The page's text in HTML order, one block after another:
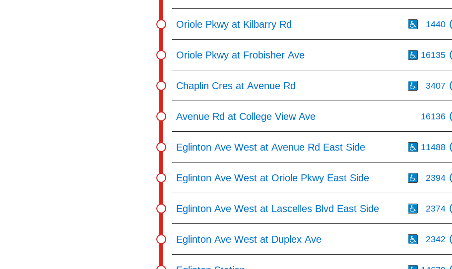
Oriole Pkwy at Kilbarry Rd 1440
Oriole Pkwy at Frobisher Ave 16135
Chaplin Cres at Avenue Rd 3407
Avenue Rd at College View Ave 16136
Eglinton Ave West at Avenue Rd East Side 11488
Eglinton Ave West at Oriole Pkwy East Side 2394
Eglinton Ave West at Lascelles Blvd East Side 2374
Eglinton Ave West at Duplex Ave 2342